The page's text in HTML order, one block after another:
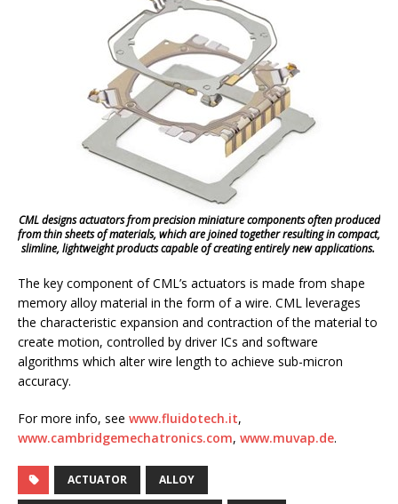
CML designs actuators from precision miniature components often produced
from thin sheets of materials, which are joined together resulting in compact,
slimline, lightweight products capable of creating entirely new applications.
The key component of CML’s actuators is made from shape
memory alloy material in the form of a wire. CML leverages
the characteristic expansion and contraction of the material to
create motion, controlled by driver ICs and software
algorithms which alter wire length to achieve sub-micron
accuracy.
For more info, see www.fluidotech.it,
www.cambridgemechatronics.com, www.muvap.de.
ACTUATOR ALLOY